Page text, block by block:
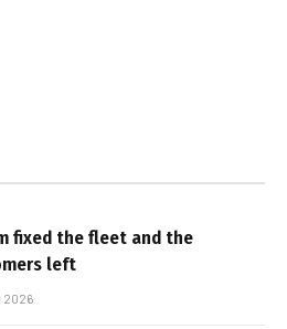
fixed the fleet and the
left
2026